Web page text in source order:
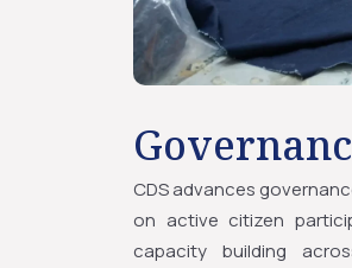
CDS advances
on active citizen
capacity building